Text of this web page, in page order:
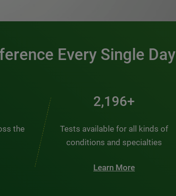
Every Single Day
the
2,938+
Tests available for all kinds of
conditions and specialties
Learn More